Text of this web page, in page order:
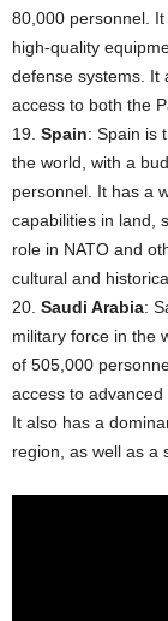
80,000 personnel.
high-quality
defense systems. It
access to both the
19. Spain: Spain is
the world, with a
personnel. It has a
capabilities in land,
role in NATO and
cultural and
20. Saudi Arabia:
military force in the
of 505,000
access to
It also has a
region, as well as a